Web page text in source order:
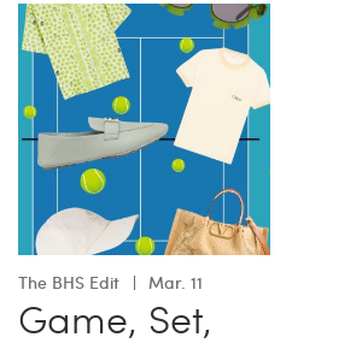
The BHS Edit Mar. 11
Game, Set,